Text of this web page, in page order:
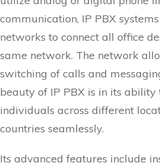
communication, IP PBX
networks to connect all office
same network. The network
switching of calls and
beauty of IP PBX is in its ability
individuals across different
countries seamlessly.
Its advanced features include